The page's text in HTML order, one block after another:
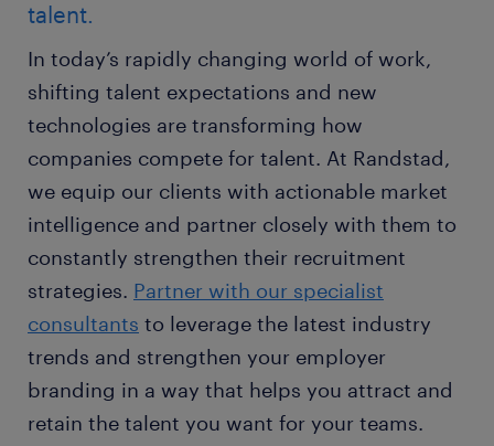
talent.
In today’s rapidly changing world of work,
shifting talent expectations and new
technologies are transforming how
companies compete for talent. At Randstad,
we equip our clients with actionable market
intelligence and partner closely with them to
constantly strengthen their recruitment
strategies. Partner with our specialist
consultants to leverage the latest industry
trends and strengthen your employer
branding in a way that helps you attract and
retain the talent you want for your teams.